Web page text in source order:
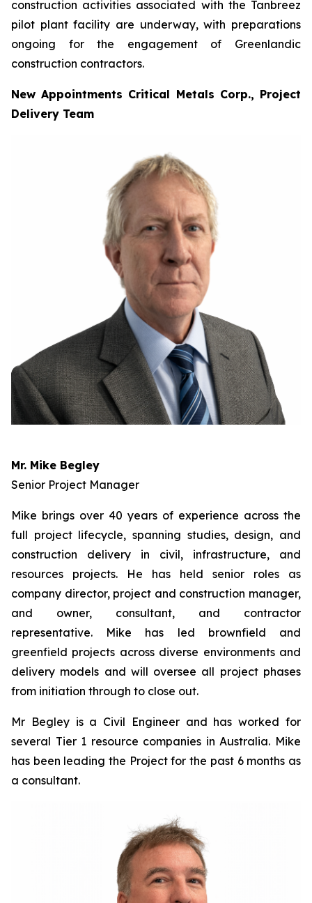
construction activities associated with the Tanbreez
pilot plant facility are underway, with preparations
ongoing for the engagement of Greenlandic
construction contractors.
New Appointments Critical Metals Corp., Project
Delivery Team
Mr. Mike Begley
Senior Project Manager
Mike brings over 40 years of experience across the
full project lifecycle, spanning studies, design, and
construction delivery in civil, infrastructure, and
resources projects. He has held senior roles as
company director, project and construction manager,
and owner, consultant, and contractor
representative. Mike has led brownfield and
greenfield projects across diverse environments and
delivery models and will oversee all project phases
from initiation through to close out.
Mr Begley is a Civil Engineer and has worked for
several Tier 1 resource companies in Australia. Mike
has been leading the Project for the past 6 months as
a consultant.